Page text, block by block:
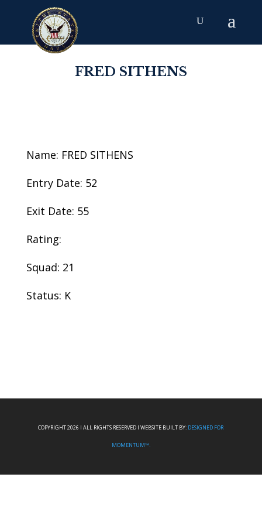
FRED SITHENS
Name: FRED SITHENS
Entry Date: 52
Exit Date: 55
Rating:
Squad: 21
Status: K
COPYRIGHT 2026 I ALL RIGHTS RESERVED I WEBSITE BUILT BY: DESIGNED FOR
MOMENTUM™.